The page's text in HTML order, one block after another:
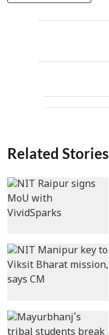
Related Stories